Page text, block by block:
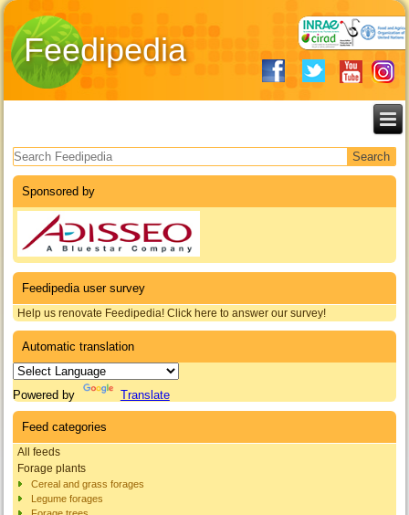
Feedipedia
Search form
Sponsored by
Feedipedia user survey
Help us renovate Feedipedia! Click here to answer our survey!
Automatic translation
Powered by Translate
Feed categories
All feeds
Forage plants
Cereal and grass forages
Legume forages